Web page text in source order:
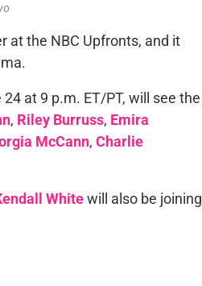
at the NBC Upfronts, and it
at 9 p.m. ET/PT, will see the
, Riley Burruss, Emira
McCann, Charlie
Whitewill also be joining